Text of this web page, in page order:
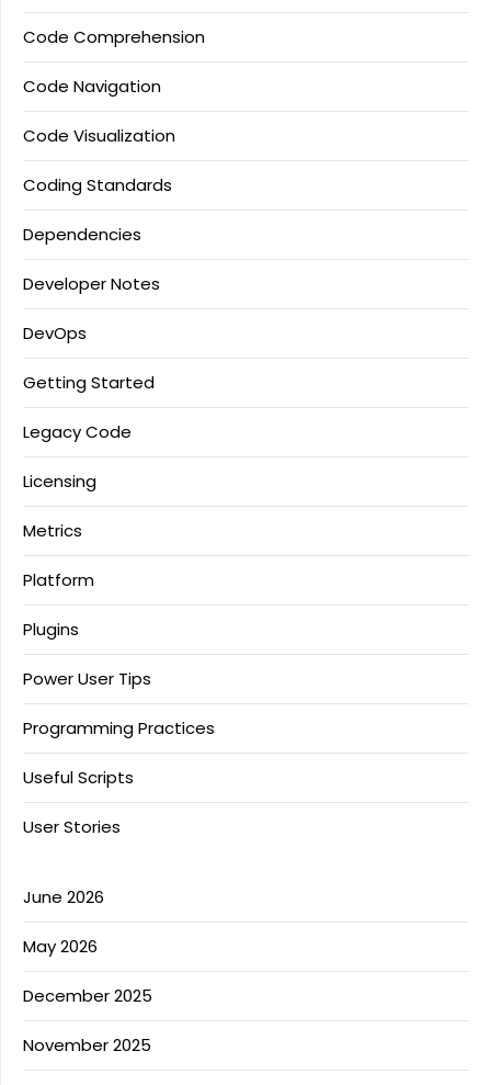
Code Comprehension
Code Navigation
Code Visualization
Coding Standards
Dependencies
Developer Notes
DevOps
Getting Started
Legacy Code
Licensing
Metrics
Platform
Plugins
Power User Tips
Programming Practices
Useful Scripts
User Stories
June 2026
May 2026
December 2025
November 2025